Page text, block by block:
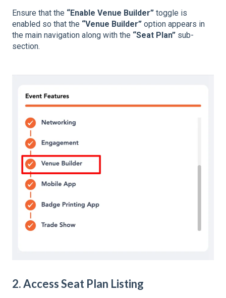
Ensure that the “Enable Venue Builder” toggle is
enabled so that the “Venue Builder” option appears in
the main navigation along with the “Seat Plan” sub-
section.
2. Access Seat Plan Listing